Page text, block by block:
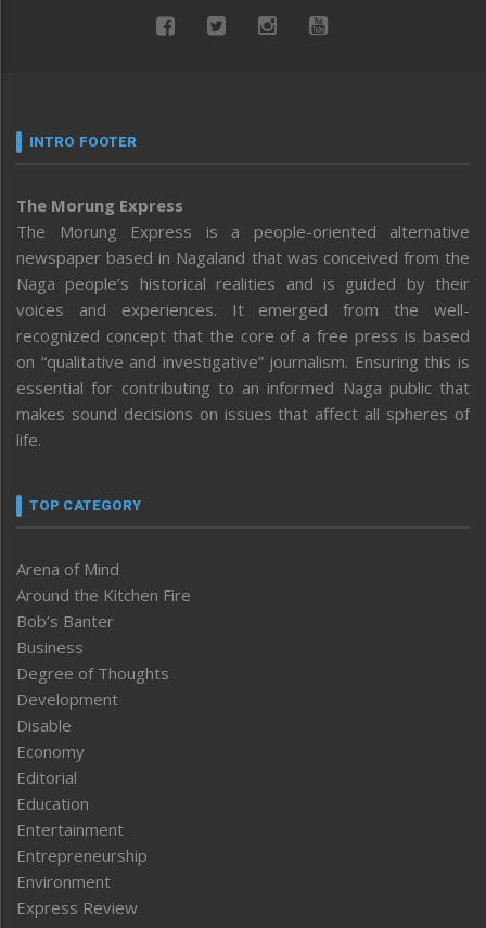
INTRO FOOTER
The Morung Express
The Morung Express is a people-oriented alternative
newspaper based in Nagaland that was conceived from the
Naga people’s historical realities and is guided by their
voices and experiences. It emerged from the well-
recognized concept that the core of a free press is based
on “qualitative and investigative” journalism. Ensuring this is
essential for contributing to an informed Naga public that
makes sound decisions on issues that affect all spheres of
life.
TOP CATEGORY
Arena of Mind
Around the Kitchen Fire
Bob’s Banter
Business
Degree of Thoughts
Development
Disable
Economy
Editorial
Education
Entertainment
Entrepreneurship
Environment
Express Review